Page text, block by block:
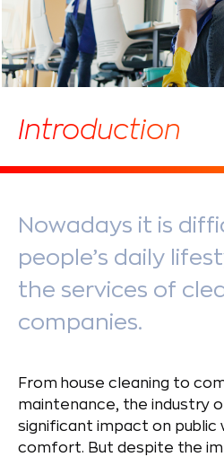
Introduction
Nowadays it is
people’s daily
the services of
companies.
From house cleaning to
maintenance, the industry
significant impact on public
comfort. But despite the